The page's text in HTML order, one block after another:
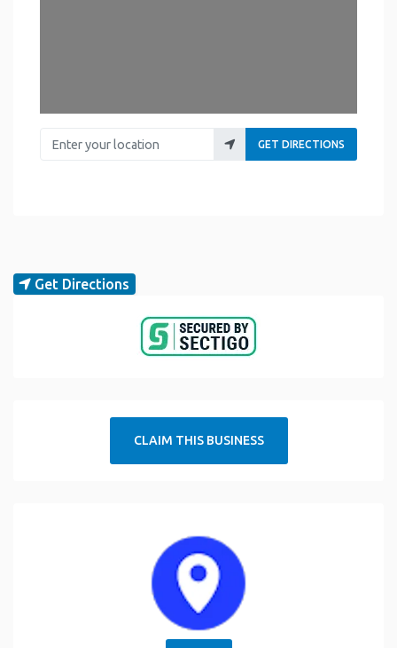
Enter your location
GET DIRECTIONS
Get Directions
CLAIM THIS BUSINESS